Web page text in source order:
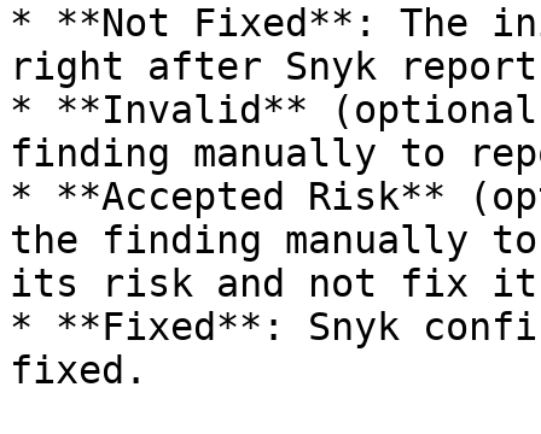
* **Not Fixed**: The
right after Snyk
* **Invalid**
finding manually to
* **Accepted Risk**
the finding manually
its risk and not fix
* **Fixed**: Snyk
fixed.